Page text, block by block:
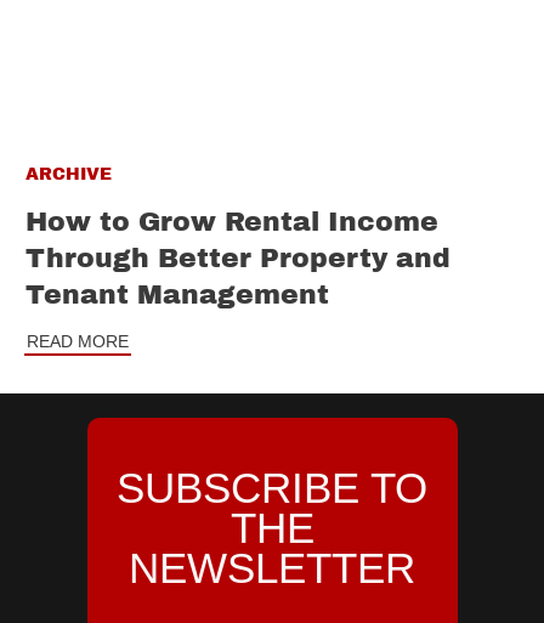
ARCHIVE
How to Grow Rental Income
Through Better Property and
Tenant Management
READ MORE
SUBSCRIBE TO
THE
NEWSLETTER